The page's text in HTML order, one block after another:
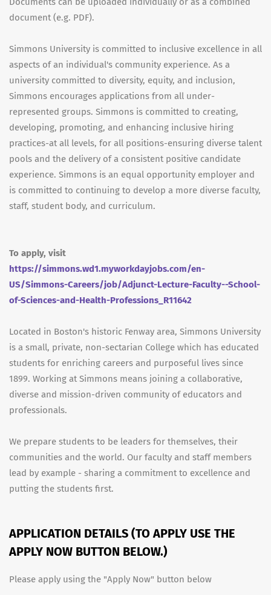
document (e.g. PDF).
Simmons University is committed to inclusive excellence in all
aspects of an individual's community experience. As a
university committed to diversity, equity, and inclusion,
Simmons encourages applications from all under-
represented groups. Simmons is committed to creating,
developing, promoting, and enhancing inclusive hiring
practices-at all levels, for all positions-ensuring diverse talent
pools and the delivery of a consistent positive candidate
experience. Simmons is an equal opportunity employer and
is committed to continuing to develop a more diverse faculty,
staff, student body, and curriculum.
To apply, visit
https://simmons.wd1.myworkdayjobs.com/en-
US/Simmons-Careers/job/Adjunct-Lecture-Faculty--School-
of-Sciences-and-Health-Professions_R11642
Located in Boston's historic Fenway area, Simmons University
is a small, private, non-sectarian College which has educated
students for enriching careers and purposeful lives since
1899. Working at Simmons means joining a collaborative,
diverse and mission-driven community of educators and
professionals.
We prepare students to be leaders for themselves, their
communities and the world. Our faculty and staff members
lead by example - sharing a commitment to excellence and
putting the students first.
APPLICATION DETAILS (TO APPLY USE THE
APPLY NOW BUTTON BELOW.)
Please apply using the "Apply Now" button below